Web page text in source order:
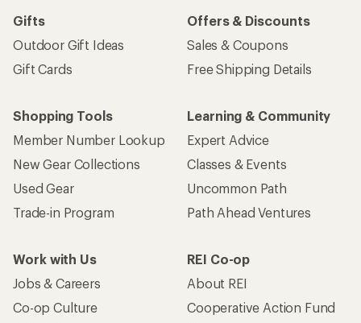
Gifts
Outdoor Gift Ideas
Gift Cards
Offers & Discounts
Sales & Coupons
Free Shipping Details
Shopping Tools
Member Number Lookup
New Gear Collections
Used Gear
Trade-in Program
Learning & Community
Expert Advice
Classes & Events
Uncommon Path
Path Ahead Ventures
Work with Us
Jobs & Careers
Co-op Culture
REI Co-op
About REI
Cooperative Action Fund